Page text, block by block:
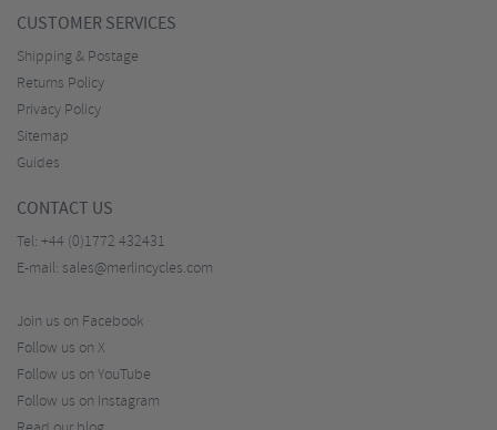
CUSTOMER SERVICES
Shipping & Postage
Returns Policy
Privacy Policy
Sitemap
Guides
CONTACT US
Tel: +44 (0)1772 432431
E-mail: sales@merlincycles.com
Join us on Facebook
Follow us on X
Follow us on YouTube
Follow us on Instagram